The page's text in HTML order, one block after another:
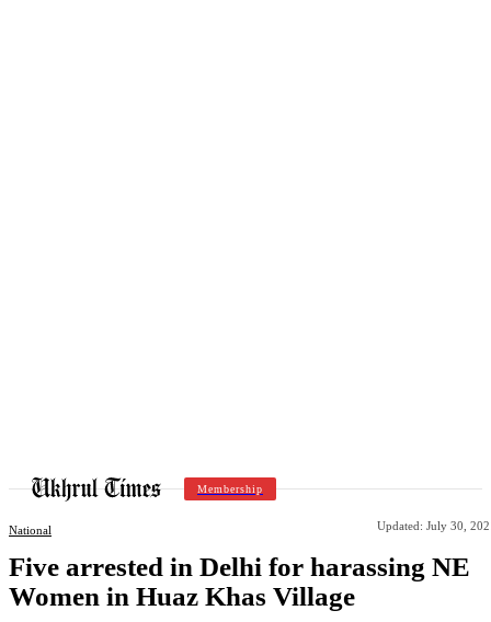
Membership
National Updated: July 30,
Five arrested in Delhi for harassing NE
Women in Huaz Khas Village